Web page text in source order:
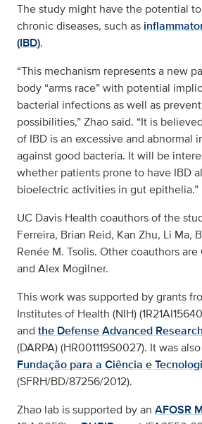
The study might have the potential
chronic diseases, such as
(IBD).
“This mechanism represents a new
body “arms race” with potential
bacterial infections as well as
possibilities,” Zhao said. “It is
of IBD is an excessive and abnormal
against good bacteria. It will be
whether patients prone to have IBD
bioelectric activities in gut epithelia.”
UC Davis Health coauthors of the
Ferreira, Brian Reid, Kan Zhu, Li Ma,
Renée M. Tsolis. Other coauthors
and Alex Mogilner.
This work was supported by grants
Institutes of Health (NIH)
and the Defense Advanced
(DARPA) (HR001119S0027). It was
Fundação para a Ciência e
(SFRH/BD/87256/2012).
Zhao lab is supported by an AFOSR